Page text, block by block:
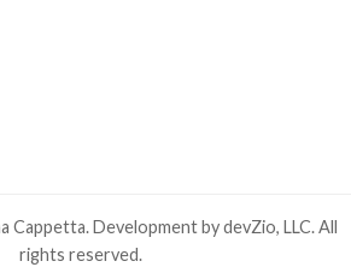
Cappetta. Development bydevZio, LLC. All
rights reserved.